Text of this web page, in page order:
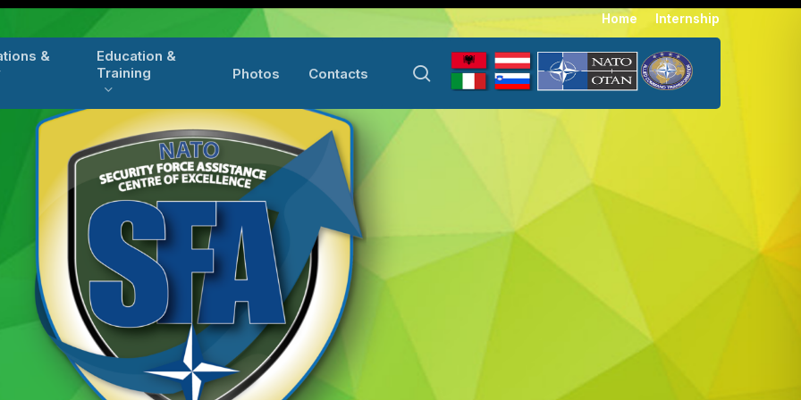
Home Internship
&
Education &
Training
Photos Contacts search
Menu